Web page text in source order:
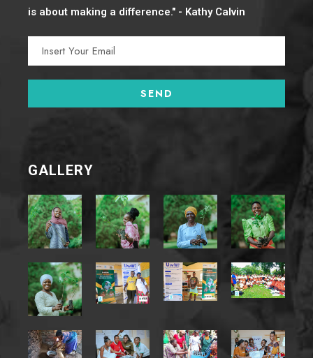
is about making a difference." - Kathy Calvin
GALLERY